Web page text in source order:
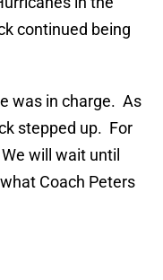
continued being
was in charge. As
stepped up. For
will wait until
Coach Peters